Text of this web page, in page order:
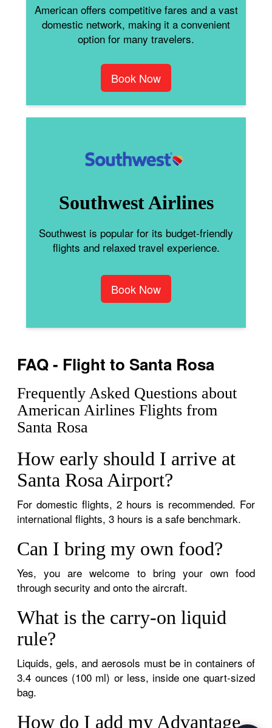
American offers competitive fares and a vast
domestic network, making it a convenient
option for many travelers.
Book Now
Southwest Airlines
Southwest is popular for its budget-friendly
flights and relaxed travel experience.
Book Now
FAQ - Flight to Santa Rosa
Frequently Asked Questions about
American Airlines Flights from
Santa Rosa
How early should I arrive at
Santa Rosa Airport?
For domestic flights, 2 hours is recommended. For
international flights, 3 hours is a safe benchmark.
Can I bring my own food?
Yes, you are welcome to bring your own food
through security and onto the aircraft.
What is the carry-on liquid
rule?
Liquids, gels, and aerosols must be in containers of
3.4 ounces (100 ml) or less, inside one quart-sized
bag.
How do I add my Advantage